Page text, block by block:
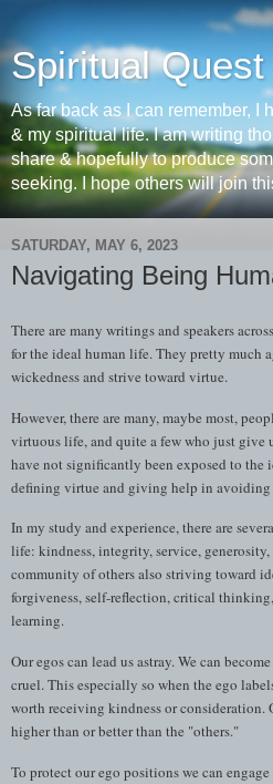
Spiritual Quest
As far back as I can remember, I
& my spiritual life. I am writing
share & hopefully to produce
seeking. I hope others will join
SATURDAY, MAY 6, 2023
Navigating Being
There are many writings and speakers
for the ideal human life. They pretty much
wickedness and strive toward virtue.
However, there are many, maybe most,
virtuous life, and quite a few who just give
have not significantly been exposed to the
defining virtue and giving help in avoiding
In my study and experience, there are
life: kindness, integrity, service,
community of others also striving toward
forgiveness, self-reflection, critical
learning.
Our egos can lead us astray. We can
cruel. This especially so when the ego
worth receiving kindness or consideration.
higher than or better than the "others."
To protect our ego positions we can